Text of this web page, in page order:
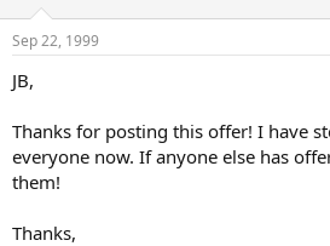
Sep 22, 1999
JB,
Thanks for posting this offer! I have
everyone now. If anyone else has
them!
Thanks,